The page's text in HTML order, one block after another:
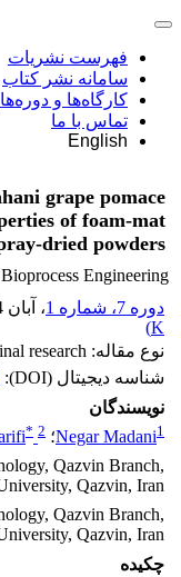
فهرست نشریات
سامانه نشر کتاب
کارگاه‌ها و
تماس با ما
English
grape pomace
of foam-mat
dried powders
Engineering
دوره 7، شماره 1
، آبان 2024
K
)
نوع مقاله: Original research
شناسه دیجیتال (DOI):
نویسندگان
Negar Madani1 ؛ * 2
Qazvin Branch,
Qazvin, Iran.
Qazvin Branch,
Qazvin, Iran
چکیده